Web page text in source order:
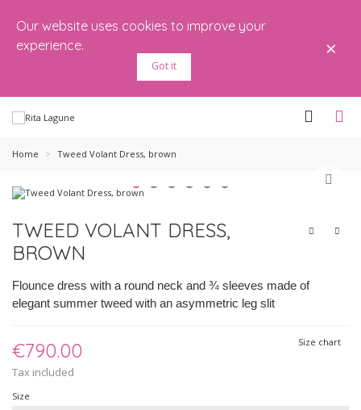
Our website uses cookies to improve your
experience.
Got it
×
Home > Tweed Volant Dress, brown
TWEED VOLANT DRESS,
BROWN
Flounce dress with a round neck and ¾ sleeves made of
elegant summer tweed with an asymmetric leg slit
€790.00
Tax included
Size chart
Size